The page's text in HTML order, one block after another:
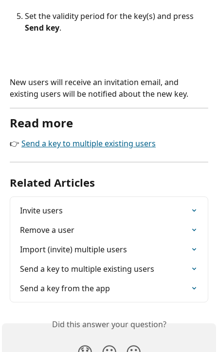
Set the validity period for the key(s) and press
Send key.
New users will receive an invitation email, and
existing users will be notified about the new key.
Read more
👉 Send a key to multiple existing users
Related Articles
Invite users
Remove a user
Import (invite) multiple users
Send a key to multiple existing users
Send a key from the app
Did this answer your question?